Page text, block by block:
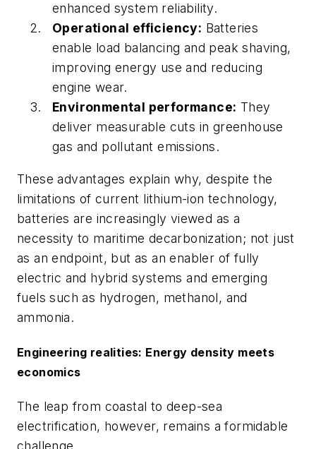
enhanced system reliability.
Operational efficiency: Batteries
enable load balancing and peak shaving,
improving energy use and reducing
engine wear.
Environmental performance: They
deliver measurable cuts in greenhouse
gas and pollutant emissions.
These advantages explain why, despite the
limitations of current lithium-ion technology,
batteries are increasingly viewed as a
necessity to maritime decarbonization; not just
as an endpoint, but as an enabler of fully
electric and hybrid systems and emerging
fuels such as hydrogen, methanol, and
ammonia.
Engineering realities: Energy density meets
economics
The leap from coastal to deep-sea
electrification, however, remains a formidable